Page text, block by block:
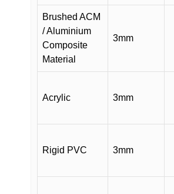
Brushed ACM
/ Aluminium
Composite
Material
3mm
Acrylic 3mm
Rigid PVC 3mm